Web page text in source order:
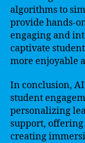
algorithms to
provide hands-
engaging and
captivate
more enjoyable
In conclusion,
student
personalizing
support,
creating